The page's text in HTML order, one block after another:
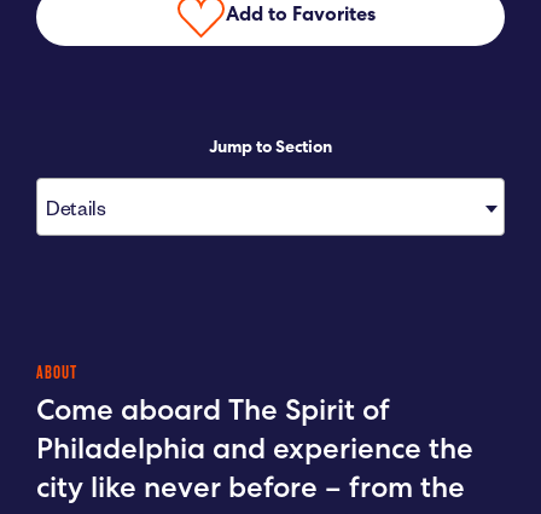
Add to Favorites
Jump to Section
Details
ABOUT
Come aboard The Spirit of
Philadelphia and experience the
city like never before – from the